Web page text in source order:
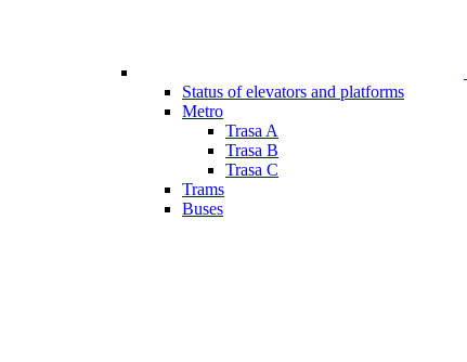
Status of elevators and platforms
Metro
Trasa A
Trasa B
Trasa C
Trams
Buses